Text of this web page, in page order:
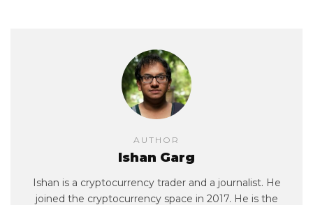
AUTHOR
Ishan Garg
Ishan is a cryptocurrency trader and a journalist. He
joined the cryptocurrency space in 2017. He is the